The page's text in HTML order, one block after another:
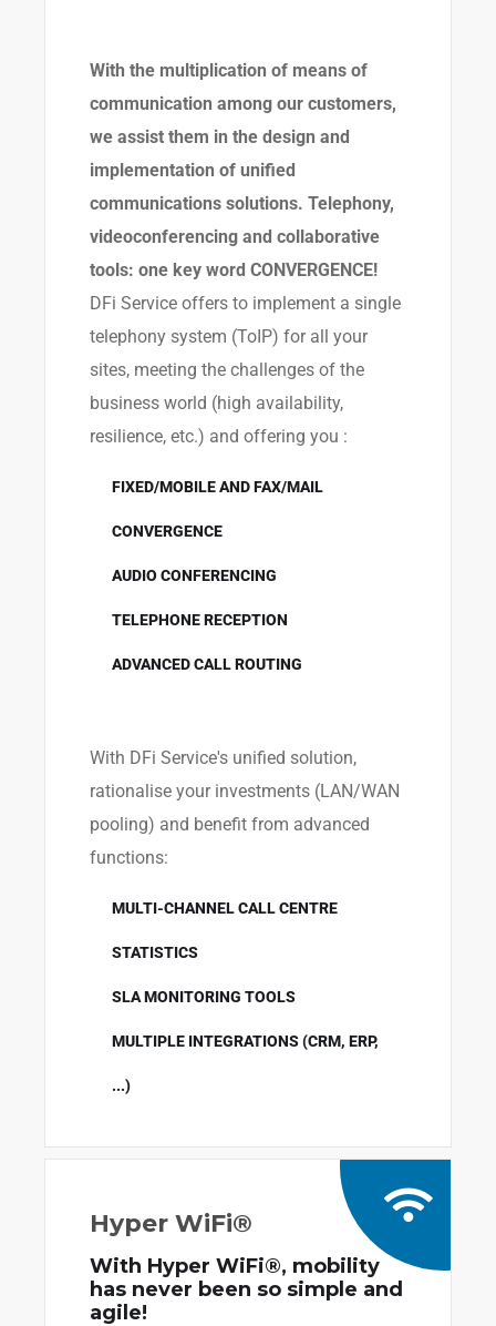
With the multiplication of means of
communication among our customers,
we assist them in the design and
implementation of unified
communications solutions. Telephony,
videoconferencing and collaborative
tools: one key word CONVERGENCE!
DFi Service offers to implement a single
telephony system (ToIP) for all your
sites, meeting the challenges of the
business world (high availability,
resilience, etc.) and offering you :
FIXED/MOBILE AND FAX/MAIL
CONVERGENCE
AUDIO CONFERENCING
TELEPHONE RECEPTION
ADVANCED CALL ROUTING
With DFi Service's unified solution,
rationalise your investments (LAN/WAN
pooling) and benefit from advanced
functions:
MULTI-CHANNEL CALL CENTRE
STATISTICS
SLA MONITORING TOOLS
MULTIPLE INTEGRATIONS (CRM, ERP,
...)
Hyper WiFi®
With Hyper WiFi®, mobility
has never been so simple and
agile!